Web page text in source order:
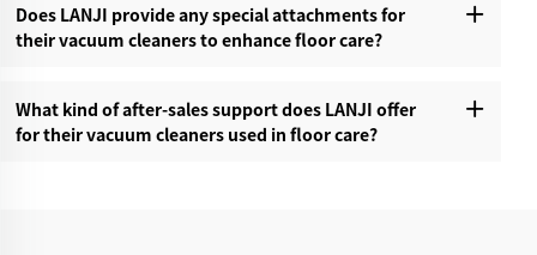
Does LANJI provide any special attachments for
their vacuum cleaners to enhance floor care?‌
What kind of after-sales support does LANJI offer
for their vacuum cleaners used in floor care?‌